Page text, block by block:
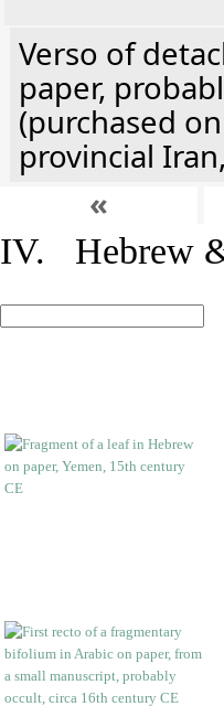
Verso of
paper,
(purchased
provincial
«
IV. Hebrew